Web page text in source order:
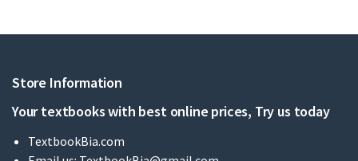
Store Information
Your textbooks with best online prices, Try us today
TextbookBia.com